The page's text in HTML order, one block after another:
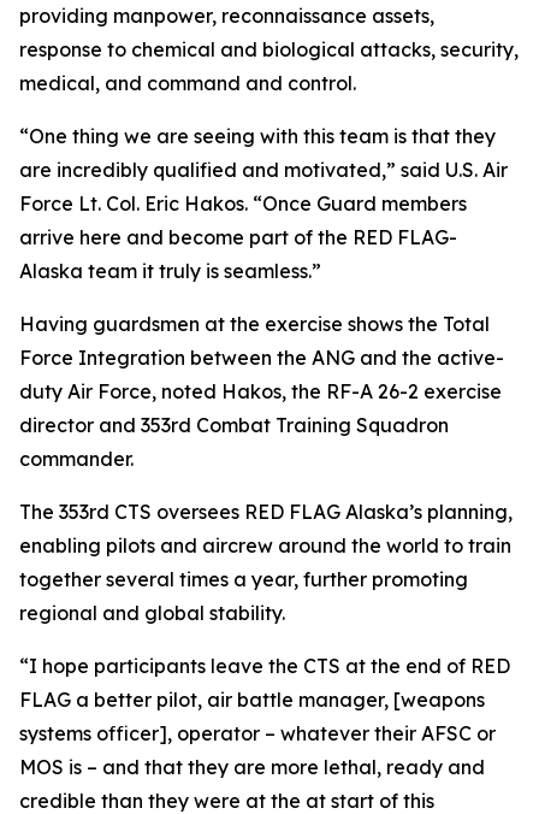
providing manpower, reconnaissance assets,
response to chemical and biological attacks, security,
medical, and command and control.
“One thing we are seeing with this team is that they
are incredibly qualified and motivated,” said U.S. Air
Force Lt. Col. Eric Hakos. “Once Guard members
arrive here and become part of the RED FLAG-
Alaska team it truly is seamless.”
Having guardsmen at the exercise shows the Total
Force Integration between the ANG and the active-
duty Air Force, noted Hakos, the RF-A 26-2 exercise
director and 353rd Combat Training Squadron
commander.
The 353rd CTS oversees RED FLAG Alaska’s planning,
enabling pilots and aircrew around the world to train
together several times a year, further promoting
regional and global stability.
“I hope participants leave the CTS at the end of RED
FLAG a better pilot, air battle manager, [weapons
systems officer], operator – whatever their AFSC or
MOS is – and that they are more lethal, ready and
credible than they were at the at start of this